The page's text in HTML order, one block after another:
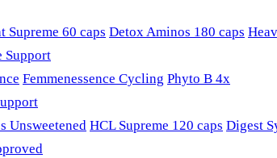
Supreme 60 caps Detox Aminos 180 caps
Support
Femmenessence Cycling Phyto B 4x
Unsweetened HCL Supreme 120 caps Digest